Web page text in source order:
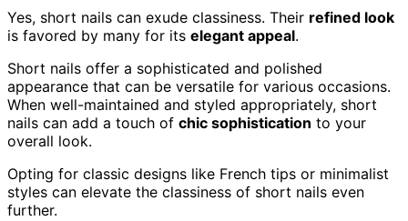
Yes, short nails can exude classiness. Their refined look
is favored by many for its elegant appeal.
Short nails offer a sophisticated and polished
appearance that can be versatile for various occasions.
When well-maintained and styled appropriately, short
nails can add a touch of chic sophistication to your
overall look.
Opting for classic designs like French tips or minimalist
styles can elevate the classiness of short nails even
further.